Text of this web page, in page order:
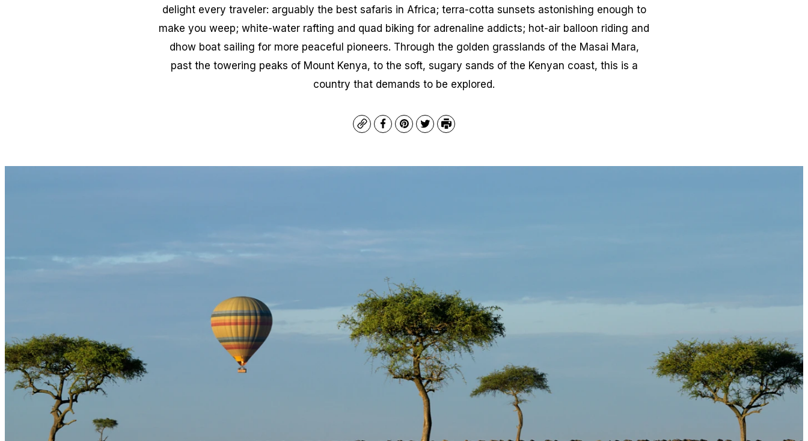
delight every traveler: arguably the best safaris in Africa; terra-cotta sunsets astonishing enough to
make you weep; white-water rafting and quad biking for adrenaline addicts; hot-air balloon riding and
dhow boat sailing for more peaceful pioneers. Through the golden grasslands of the Masai Mara,
past the towering peaks of Mount Kenya, to the soft, sugary sands of the Kenyan coast, this is a
country that demands to be explored.
CopyFacebook
Pinterest
TwitterPrint